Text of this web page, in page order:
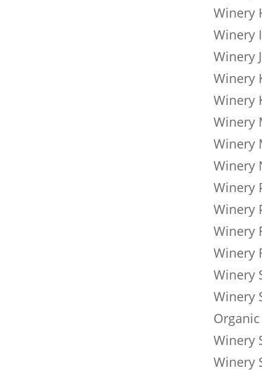
Winery
Winery
Winery
Winery
Winery
Winery
Winery
Winery
Winery
Winery
Winery
Winery
Winery
Winery
Winery
Winery